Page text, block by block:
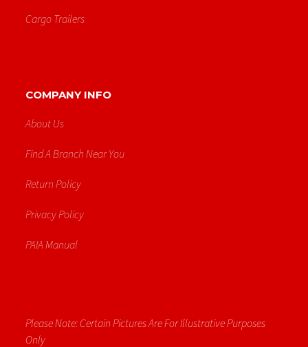
Cargo Trailers
COMPANY INFO
About Us
Find A Branch Near You
Return Policy
Privacy Policy
PAIA Manual
Please Note: Certain Pictures Are For Illustrative Purposes
Only